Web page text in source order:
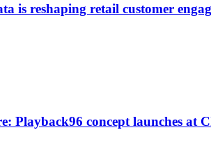
is reshaping retail customer
Playback96 concept launches at